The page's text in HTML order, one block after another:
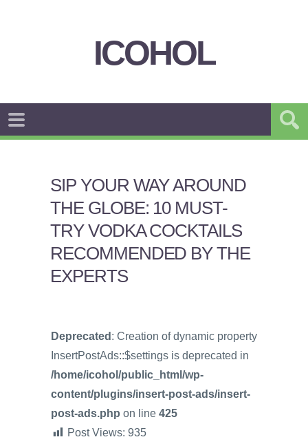
ICOHOL
SIP YOUR WAY AROUND
THE GLOBE: 10 MUST-
TRY VODKA COCKTAILS
RECOMMENDED BY THE
EXPERTS
Deprecated : Creation of dynamic property
InsertPostAds::$settings is deprecated in
/home/icohol/public_html/wp-
content/plugins/insert-post-ads/insert-
post-ads.php on line 425
Post Views: 935